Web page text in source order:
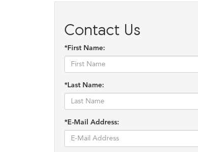
Contact Us
*First Name:
*Last Name:
*E-Mail Address: